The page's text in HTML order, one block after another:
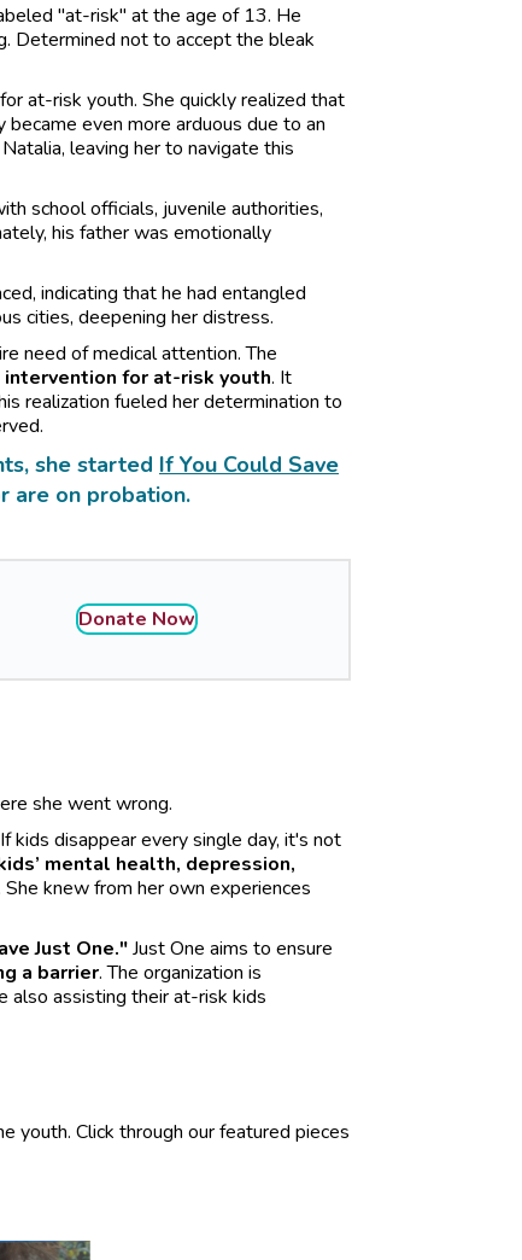
"at-risk" at the age of 13. He
Determined not to accept the bleak
at-risk youth. She quickly realized that
became even more arduous due to an
leaving her to navigate this
school officials, juvenile authorities,
his father was emotionally
indicating that he had entangled
cities, deepening her distress.
need of medical attention. The
for at-risk youth. It
realization fueled her determination to
she started If You Could Save
are on probation.
Donate Now
she went wrong.
disappear every single day, it's not
mental health, depression,
She knew from her own experiences
Just One."Just One aims to ensure
a barrier. The organization is
also assisting their at-risk kids
youth. Click through our featured pieces